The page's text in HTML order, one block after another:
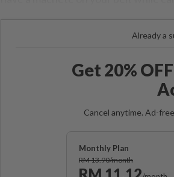
Already a
Get 20%
Cancel anytime. Ad-
Monthly Plan
RM 13.90/month